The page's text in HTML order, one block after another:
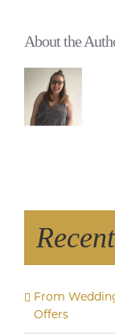
About the
From
Offers